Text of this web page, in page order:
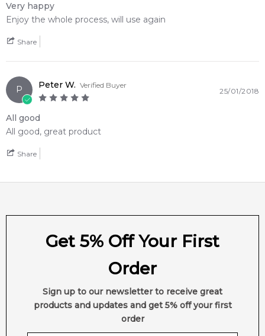
Very happy
Enjoy the whole process, will use again
Share
P Peter W. Verified Buyer
25/01/2018
All good
All good, great product
Share
Get 5% Off Your First
Order
Sign up to our newsletter to receive great
products and updates and get 5% off your first
order